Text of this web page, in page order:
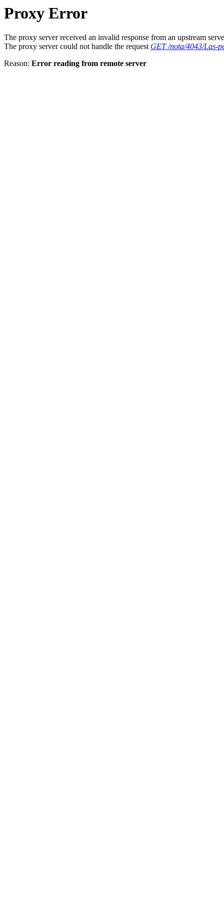
Proxy Error
The proxy server received an invalid response from an upstream
The proxy server could not handle the request GET /nota/4043/Las-
Reason: Error reading from remote server